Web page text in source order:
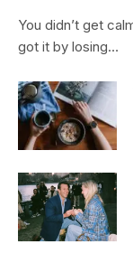
You didn’t get
got it by losing…